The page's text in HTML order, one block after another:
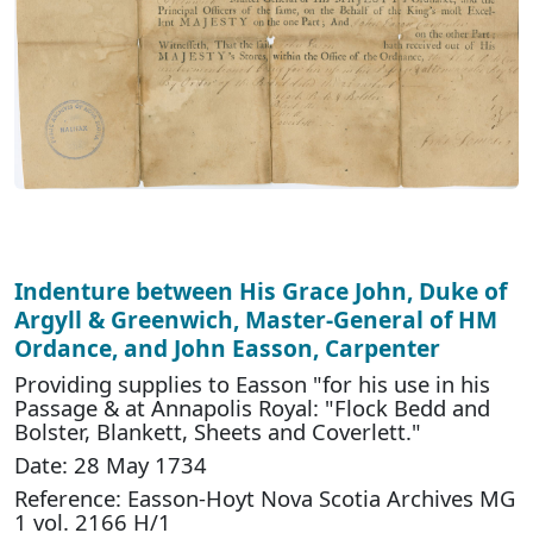
Indenture between His Grace John, Duke of
Argyll & Greenwich, Master-General of HM
Ordance, and John Easson, Carpenter
Providing supplies to Easson "for his use in his
Passage & at Annapolis Royal: "Flock Bedd and
Bolster, Blankett, Sheets and Coverlett."
Date: 28 May 1734
Reference: Easson-Hoyt Nova Scotia Archives MG
1 vol. 2166 H/1